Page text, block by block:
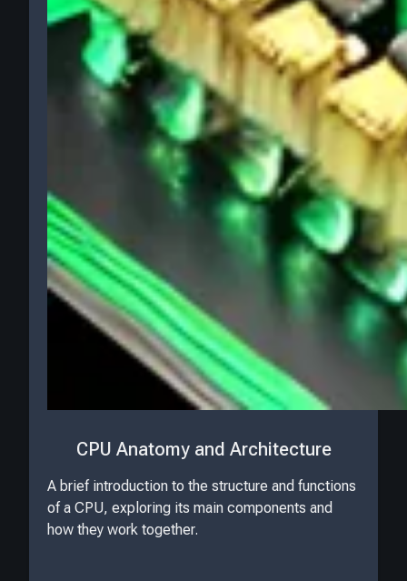
CPU Anatomy and Architecture
A brief introduction to the structure and functions
of a CPU, exploring its main components and
how they work together.